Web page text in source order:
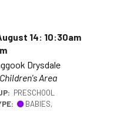
14: 10:30am
Drysdale
Children's Area
PRESCHOOL
BABIES,